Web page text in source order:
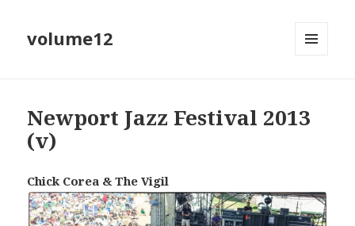
volume12
Newport Jazz Festival 2013
(v)
Chick Corea & The Vigil